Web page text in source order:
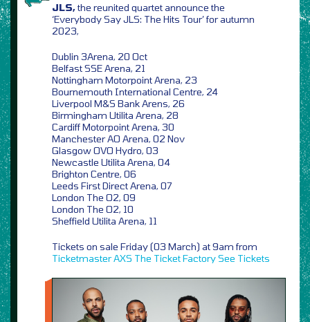
JLS,the reunited quartet announce the
‘Everybody Say JLS: The Hits Tour’ for autumn
2023,
Dublin 3Arena, 20 Oct
Belfast SSE Arena, 21
Nottingham Motorpoint Arena, 23
Bournemouth International Centre, 24
Liverpool M&S Bank Arens, 26
Birmingham Utilita Arena, 28
Cardiff Motorpoint Arena, 30
Manchester AO Arena, 02 Nov
Glasgow OVO Hydro, 03
Newcastle Utilita Arena, 04
Brighton Centre, 06
Leeds First Direct Arena, 07
London The O2, 09
London The O2, 10
Sheffield Utilita Arena, 11
Tickets on sale Friday (03 March) at 9am from
TicketmasterAXS The Ticket FactorySee Tickets